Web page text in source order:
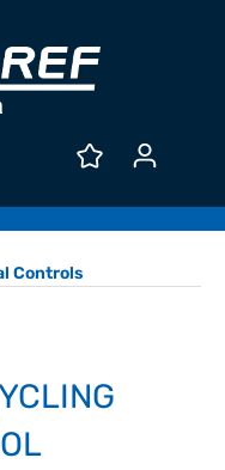
Controls